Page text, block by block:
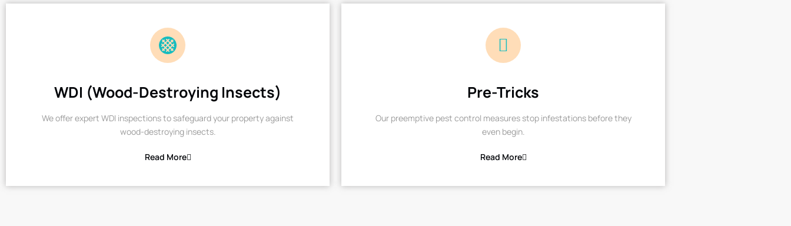
WDI (Wood-Destroying Insects)
We offer expert WDI inspections to safeguard your property against
wood-destroying insects.
Read More
Pre-Tricks
Our preemptive pest control measures stop infestations before they
even begin.
Read More